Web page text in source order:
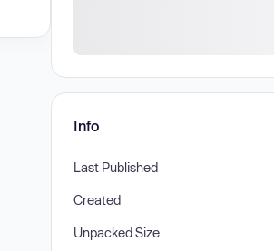
Info
Last Published
Created
Unpacked Size